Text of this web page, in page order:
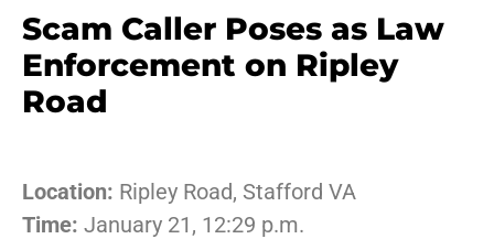
Scam Caller Poses as Law
Enforcement on Ripley
Road
Location: Ripley Road, Stafford VA
Time: January 21, 12:29 p.m.